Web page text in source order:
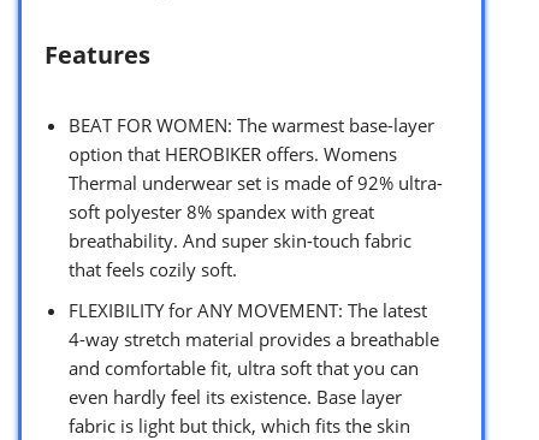
Features
BEAT FOR WOMEN: The warmest base-layer
option that HEROBIKER offers. Womens
Thermal underwear set is made of 92% ultra-
soft polyester 8% spandex with great
breathability. And super skin-touch fabric
that feels cozily soft.
FLEXIBILITY for ANY MOVEMENT: The latest
4-way stretch material provides a breathable
and comfortable fit, ultra soft that you can
even hardly feel its existence. Base layer
fabric is light but thick, which fits the skin